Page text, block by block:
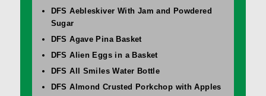
DFS Aebleskiver With Jam and Powdered
Sugar
DFS Agave Pina Basket
DFS Alien Eggs in a Basket
DFS All Smiles Water Bottle
DFS Almond Crusted Porkchop with Apples